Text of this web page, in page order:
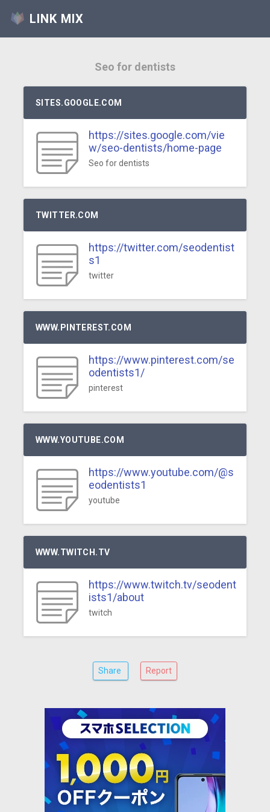
LINK MIX
Seo for dentists
SITES.GOOGLE.COM
https://sites.google.com/vie
w/seo-dentists/home-page
Seo for dentists
TWITTER.COM
https://twitter.com/seodentist
s1
twitter
WWW.PINTEREST.COM
https://www.pinterest.com/se
odentists1/
pinterest
WWW.YOUTUBE.COM
https://www.youtube.com/@s
eodentists1
youtube
WWW.TWITCH.TV
https://www.twitch.tv/seodent
ists1/about
twitch
Share Report